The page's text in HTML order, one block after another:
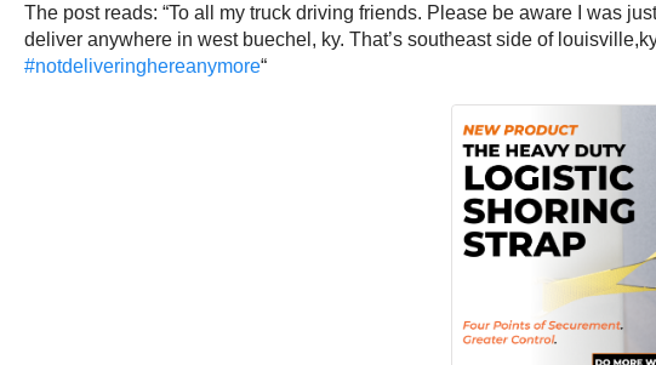
The post reads: “To all my truck driving friends. Please be aware I was
deliver anywhere in west buechel, ky. That’s southeast side of
#notdeliveringhereanymore“